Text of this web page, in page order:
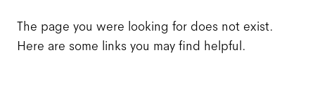
The page you were looking for does not exist.
Here are some links you may find helpful.